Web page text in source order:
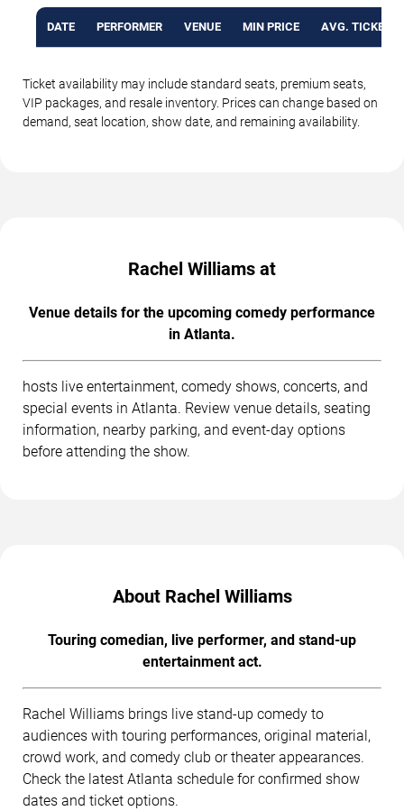
DATE PERFORMER VENUE MIN PRICE AVG. TICKET
Ticket availability may include standard seats, premium seats,
VIP packages, and resale inventory. Prices can change based on
demand, seat location, show date, and remaining availability.
Rachel Williams at
Venue details for the upcoming comedy performance
in Atlanta.
hosts live entertainment, comedy shows, concerts, and
special events in Atlanta. Review venue details, seating
information, nearby parking, and event-day options
before attending the show.
About Rachel Williams
Touring comedian, live performer, and stand-up
entertainment act.
Rachel Williams brings live stand-up comedy to
audiences with touring performances, original material,
crowd work, and comedy club or theater appearances.
Check the latest Atlanta schedule for confirmed show
dates and ticket options.